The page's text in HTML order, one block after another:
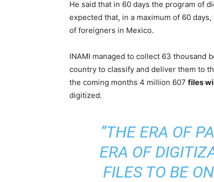
He said that in 60 days the program of
expected that, in a maximum of 60
of foreigners in Mexico.
INAMI managed to collect 63 thousand
country to classify and deliver them to
the coming months 4 million 607 files
digitized.
“THE ERA OF
ERA OF
FILES TO BE